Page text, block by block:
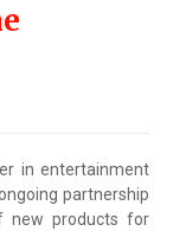
in entertainment
partnership
new products for